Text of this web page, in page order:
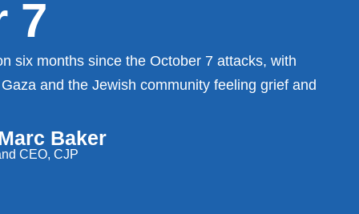
7
six months since the October 7 attacks, with
and the Jewish community feeling grief and
Baker
CEO, CJP